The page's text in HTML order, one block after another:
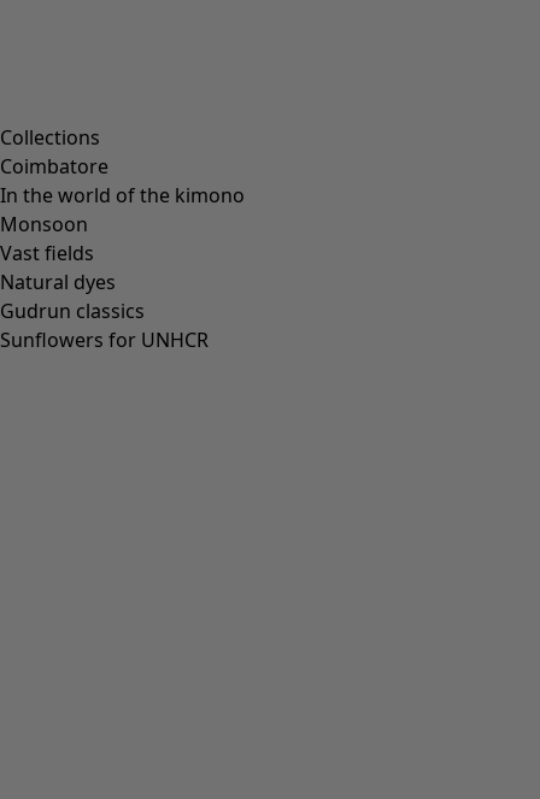
Collections
Coimbatore
In the world of the kimono
Monsoon
Vast fields
Natural dyes
Gudrun classics
Sunflowers for UNHCR